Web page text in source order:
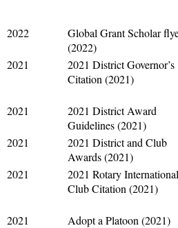
2022
Global Grant Scholar
(2022)
2021
2021 District Governor’s
Citation (2021)
2021
2021 District Award
Guidelines (2021)
2021
2021 District and Club
Awards (2021)
2021
2021 Rotary International
Club Citation (2021)
2021 Adopt a Platoon (2021)